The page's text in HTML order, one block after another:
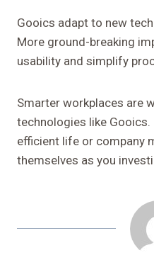
Gooics adapt to new
More ground-breaking
usability and simplify
Smarter workplaces are
technologies like
efficient life or company
themselves as you